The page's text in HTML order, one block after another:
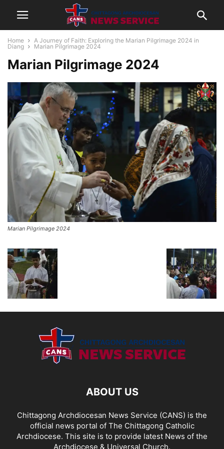
Home
A Journey of Faith: Exploring the Marian Pilgrimage 2024 in
Diang
Marian Pilgrimage 2024
Marian Pilgrimage 2024
Marian Pilgrimage 2024
ABOUT US
Chittagong Archdiocesan News Service (CANS) is the
official news portal of The Chittagong Catholic
Archdiocese. This site is to provide latest News of the
Archdiocese & Universal Church.